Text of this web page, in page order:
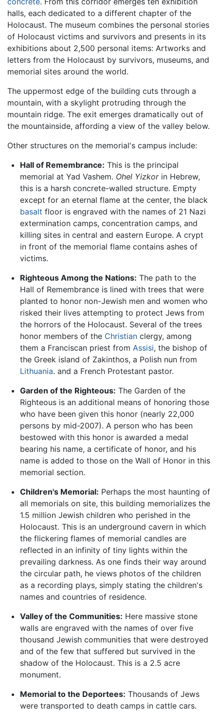
halls, each dedicated to a different chapter of the
Holocaust. The museum combines the personal stories
of Holocaust victims and survivors and presents in its
exhibitions about 2,500 personal items: Artworks and
letters from the Holocaust by survivors, museums, and
memorial sites around the world.
The uppermost edge of the building cuts through a
mountain, with a skylight protruding through the
mountain ridge. The exit emerges dramatically out of
the mountainside, affording a view of the valley below.
Other structures on the memorial's campus include:
Hall of Remembrance: This is the principal
memorial at Yad Vashem. Ohel Yizkorin Hebrew,
this is a harsh concrete-walled structure. Empty
except for an eternal flame at the center, the black
basalt floor is engraved with the names of 21 Nazi
extermination camps, concentration camps, and
killing sites in central and eastern Europe. A crypt
in front of the memorial flame contains ashes of
victims.
Righteous Among the Nations: The path to the
Hall of Remembrance is lined with trees that were
planted to honor non-Jewish men and women who
risked their lives attempting to protect Jews from
the horrors of the Holocaust. Several of the trees
honor members of the Christianclergy, among
them a Franciscan priest from Assisi, the bishop of
the Greek island of Zakinthos, a Polish nun from
Lithuania. and a French Protestant pastor.
Garden of the Righteous: The Garden of the
Righteous is an additional means of honoring those
who have been given this honor (nearly 22,000
persons by mid-2007). A person who has been
bestowed with this honor is awarded a medal
bearing his name, a certificate of honor, and his
name is added to those on the Wall of Honor in this
memorial section.
Children's Memorial: Perhaps the most haunting of
all memorials on site, this building memorializes the
1.5 million Jewish children who perished in the
Holocaust. This is an underground cavern in which
the flickering flames of memorial candles are
reflected in an infinity of tiny lights within the
prevailing darkness. As one finds their way around
the circular path, he views photos of the children
as a recording plays, simply stating the children's
names and countries of residence.
Valley of the Communities: Here massive stone
walls are engraved with the names of over five
thousand Jewish communities that were destroyed
and of the few that suffered but survived in the
shadow of the Holocaust. This is a 2.5 acre
monument.
Memorial to the Deportees: Thousands of Jews
were transported to death camps in cattle cars.